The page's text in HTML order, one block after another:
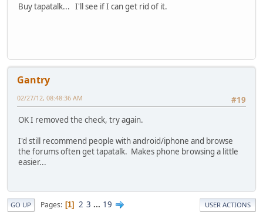
Buy tapatalk... I'll see if I can get rid of it.
Gantry
#19
02/27/12, 08:48:36 AM
OK I removed the check, try again.
I'd still recommend people with android/iphone and browse
the forums often get tapatalk. Makes phone browsing a little
easier...
GO UP Pages 1 2 3 ... 19 USER ACTIONS